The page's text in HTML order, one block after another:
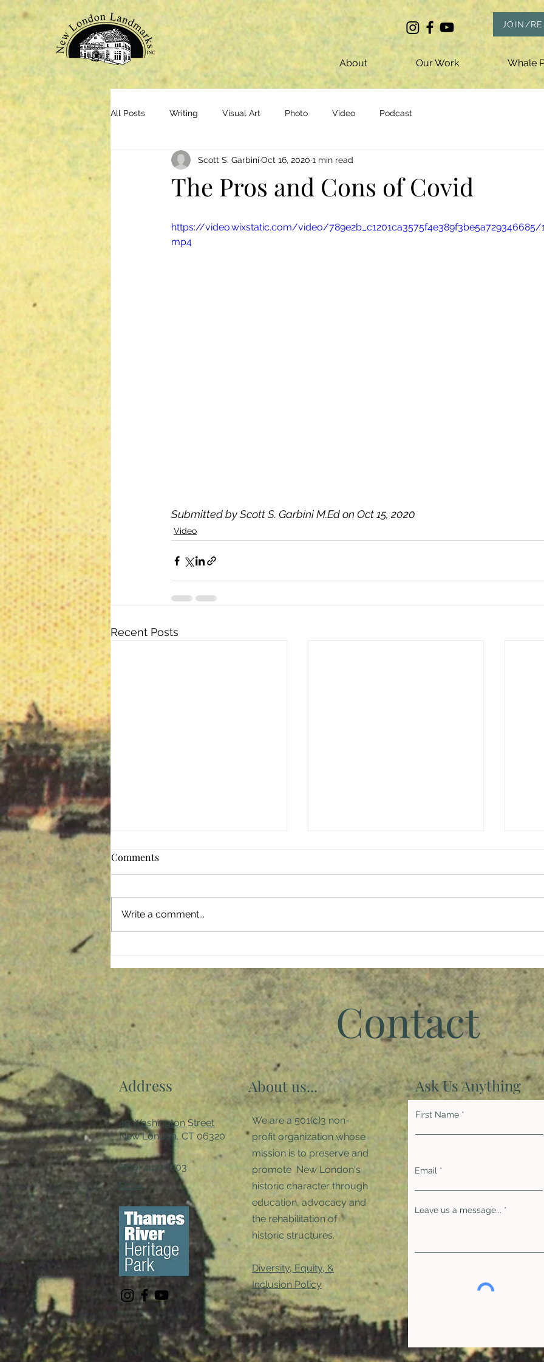
JOIN/
About Our Work Whale
All Posts Writing Visual Art Photo Video Podcast
The Pros and Cons of Covid
Scott S. Garbini Oct 16, 2020 1 min read
https://video.wixstatic.com/video/
mp4
Submitted by Scott S. Garbini M.Ed on Oct 15, 2020
Video
Recent Posts
Giving Back
Comments
Write a comment...
Contact
Address
49 Washington Street
New London, CT 06320
(860) 442-0003
Email
About us...
We are a 501(c)3 non-
profit organization whose
mission is to preserve and
promote New London's
historic character through
education, advocacy and
the rehabilitation of
historic structures. ​
Diversity, Equity, &
Inclusion Policy
Ask Us Anything
First Name
Email
Leave us a message...